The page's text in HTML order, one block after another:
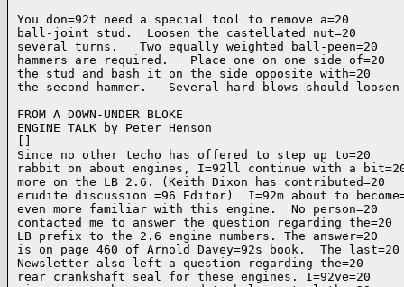
You don=92t need a special tool to remove a=20
ball-joint stud.  Loosen the castellated nut=20
several turns.   Two equally weighted ball-peen=20
hammers are required.   Place one on one side of=20
the stud and bash it on the side opposite with=20
the second hammer.   Several hard blows should
FROM A DOWN-UNDER BLOKE
ENGINE TALK by Peter Henson
Since no other techo has offered to step up to=20
rabbit on about engines, I=92ll continue with a
more on the LB 2.6. (Keith Dixon has contributed=20
erudite discussion =96 Editor)  I=92m about to
even more familiar with this engine.  No person=20
contacted me to answer the question regarding the=20
LB prefix to the 2.6 engine numbers. The answer=20
is on page 460 of Arnold Davey=92s book.  The last=20
Newsletter also left a question regarding the=20
rear crankshaft seal for these engines. I=92ve=20